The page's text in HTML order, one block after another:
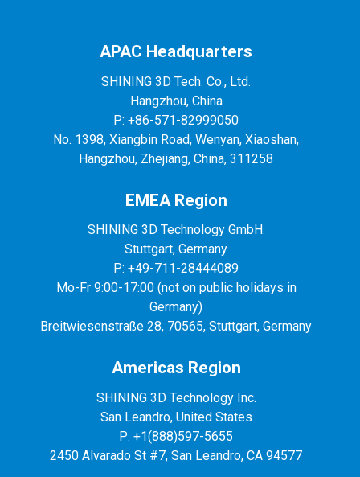
APAC Headquarters
SHINING 3D Tech. Co., Ltd.
Hangzhou, China
P: +86-571-82999050
No. 1398, Xiangbin Road, Wenyan, Xiaoshan,
Hangzhou, Zhejiang, China, 311258
EMEA Region
SHINING 3D Technology GmbH.
Stuttgart, Germany
P: +49-711-28444089
Mo-Fr 9:00-17:00 (not on public holidays in
Germany)
Breitwiesenstraße 28, 70565, Stuttgart, Germany
Americas Region
SHINING 3D Technology Inc.
San Leandro, United States
P: +1(888)597-5655
2450 Alvarado St #7, San Leandro, CA 94577